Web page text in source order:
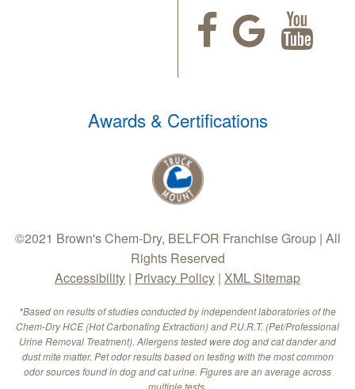
Awards & Certifications
©2021 Brown's Chem-Dry, BELFOR Franchise Group | All
Rights Reserved
Accessibility | Privacy Policy | XML Sitemap
*Based on results of studies conducted by independent laboratories of the
Chem-Dry HCE (Hot Carbonating Extraction) and P.U.R.T. (Pet/Professional
Urine Removal Treatment). Allergens tested were dog and cat dander and
dust mite matter. Pet odor results based on testing with the most common
odor sources found in dog and cat urine. Figures are an average across